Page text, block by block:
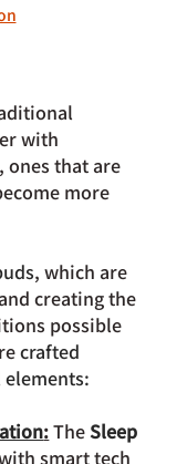
with
ones that are
more
, which are
creating the
possible
crafted
: The Sleep
smart tech